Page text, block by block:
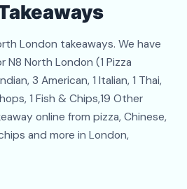
London takeaways. We have
North London (1 Pizza
3 American, 1 Italian, 1 Thai,
1 Fish & Chips,19 Other
online from pizza, Chinese,
and more in London,